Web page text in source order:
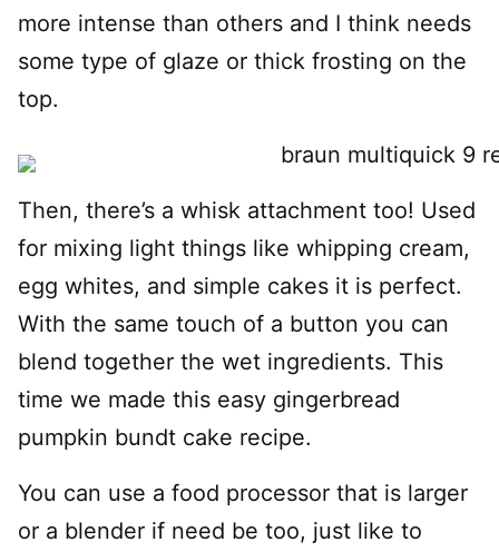
more intense than others and I think needs
some type of glaze or thick frosting on the
top.
Then, there’s a whisk attachment too! Used
for mixing light things like whipping cream,
egg whites, and simple cakes it is perfect.
With the same touch of a button you can
blend together the wet ingredients. This
time we made this easy gingerbread
pumpkin bundt cake recipe.
You can use a food processor that is larger
or a blender if need be too, just like to